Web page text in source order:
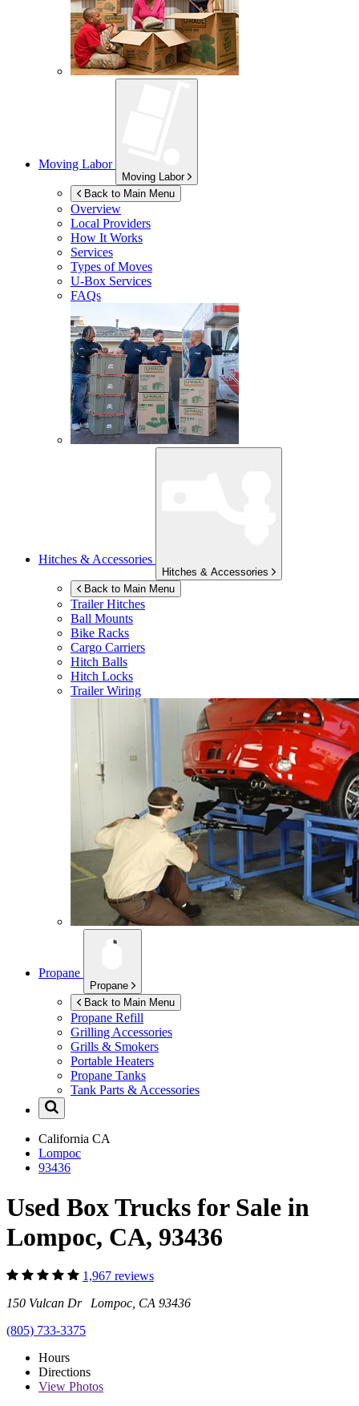
Moving Labor
Moving Labor
Back to Main Menu
Overview
Local Providers
How It Works
Services
Types of Moves
U-Box Services
FAQs
Hitches & Accessories
Hitches & Accessories
Back to Main Menu
Trailer Hitches
Ball Mounts
Bike Racks
Cargo Carriers
Hitch Balls
Hitch Locks
Trailer Wiring
Propane
Propane
Back to Main Menu
Propane Refill
Grilling Accessories
Grills & Smokers
Portable Heaters
Propane Tanks
Tank Parts & Accessories
California CA
Lompoc
93436
Used Box Trucks for Sale in
Lompoc, CA, 93436
1,967 reviews
150 Vulcan Dr Lompoc, CA 93436
(805) 733-3375
Hours
Directions
View Photos